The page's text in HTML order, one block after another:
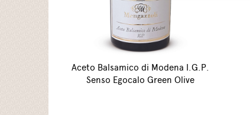
Aceto Balsamico di Modena I.G.P.
Senso Egocalo Green Olive